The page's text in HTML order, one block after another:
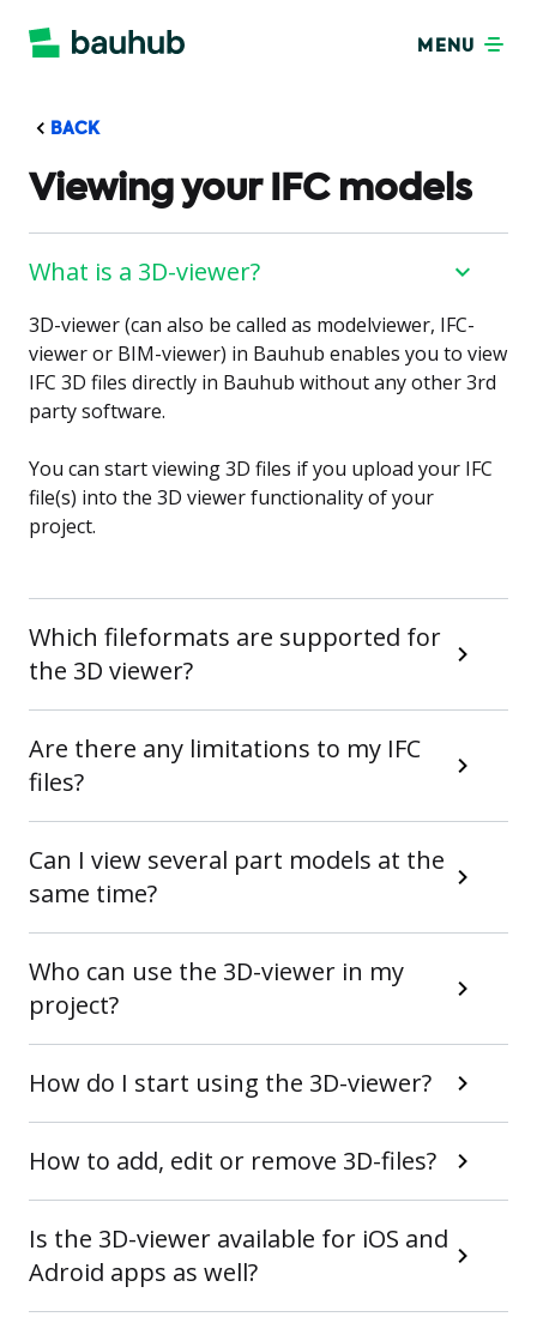
MENU
BACK
Viewing your IFC models
What is a 3D-viewer?
3D-viewer (can also be called as modelviewer, IFC-
viewer or BIM-viewer) in Bauhub enables you to view
IFC 3D files directly in Bauhub without any other 3rd
party software.
You can start viewing 3D files if you upload your IFC
file(s) into the 3D viewer functionality of your
project.
Which fileformats are supported for
the 3D viewer?
Are there any limitations to my IFC
files?
Can I view several part models at the
same time?
Who can use the 3D-viewer in my
project?
How do I start using the 3D-viewer?
How to add, edit or remove 3D-files?
Is the 3D-viewer available for iOS and
Adroid apps as well?